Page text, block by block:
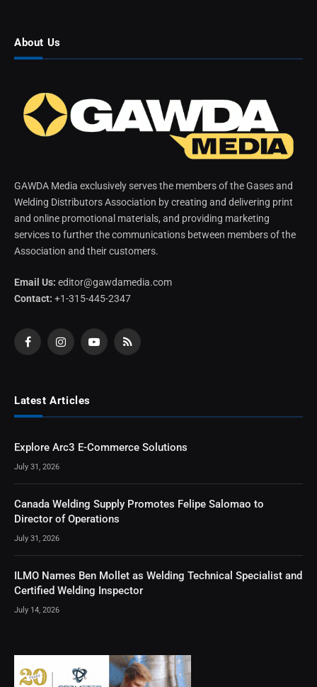
About Us
GAWDA Media exclusively serves the members of the Gases and
Welding Distributors Association by creating and delivering print
and online promotional materials, and providing marketing
services to further the communications between members of the
Association and their customers.
Email Us: editor@gawdamedia.com
Contact: +1-315-445-2347
FacebookInstagramYouTubeRSS
Latest Articles
Explore Arc3 E-Commerce Solutions
July 31, 2026
Canada Welding Supply Promotes Felipe Salomao to
Director of Operations
July 31, 2026
ILMO Names Ben Mollet as Welding Technical Specialist and
Certified Welding Inspector
July 14, 2026